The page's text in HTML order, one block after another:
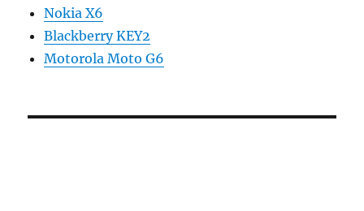
Nokia X6
Blackberry KEY2
Motorola Moto G6